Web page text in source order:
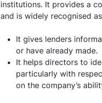
institutions. It provides a
and is widely recognised
It gives lenders
or have already made.
It helps directors to
particularly with
on the company’s